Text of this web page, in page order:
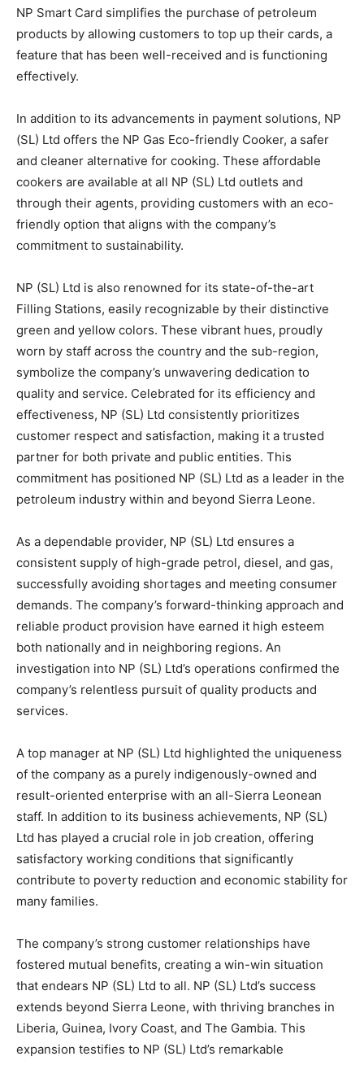
NP Smart Card simplifies the purchase of petroleum
products by allowing customers to top up their cards, a
feature that has been well-received and is functioning
effectively.
In addition to its advancements in payment solutions, NP
(SL) Ltd offers the NP Gas Eco-friendly Cooker, a safer
and cleaner alternative for cooking. These affordable
cookers are available at all NP (SL) Ltd outlets and
through their agents, providing customers with an eco-
friendly option that aligns with the company’s
commitment to sustainability.
NP (SL) Ltd is also renowned for its state-of-the-art
Filling Stations, easily recognizable by their distinctive
green and yellow colors. These vibrant hues, proudly
worn by staff across the country and the sub-region,
symbolize the company’s unwavering dedication to
quality and service. Celebrated for its efficiency and
effectiveness, NP (SL) Ltd consistently prioritizes
customer respect and satisfaction, making it a trusted
partner for both private and public entities. This
commitment has positioned NP (SL) Ltd as a leader in the
petroleum industry within and beyond Sierra Leone.
As a dependable provider, NP (SL) Ltd ensures a
consistent supply of high-grade petrol, diesel, and gas,
successfully avoiding shortages and meeting consumer
demands. The company’s forward-thinking approach and
reliable product provision have earned it high esteem
both nationally and in neighboring regions. An
investigation into NP (SL) Ltd’s operations confirmed the
company’s relentless pursuit of quality products and
services.
A top manager at NP (SL) Ltd highlighted the uniqueness
of the company as a purely indigenously-owned and
result-oriented enterprise with an all-Sierra Leonean
staff. In addition to its business achievements, NP (SL)
Ltd has played a crucial role in job creation, offering
satisfactory working conditions that significantly
contribute to poverty reduction and economic stability for
many families.
The company’s strong customer relationships have
fostered mutual benefits, creating a win-win situation
that endears NP (SL) Ltd to all. NP (SL) Ltd’s success
extends beyond Sierra Leone, with thriving branches in
Liberia, Guinea, Ivory Coast, and The Gambia. This
expansion testifies to NP (SL) Ltd’s remarkable